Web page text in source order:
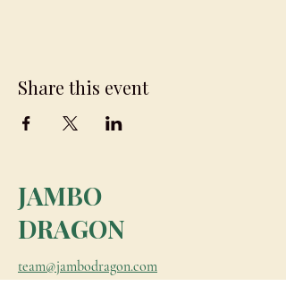
Share this event
JAMBO
DRAGON
team@jambodragon.com